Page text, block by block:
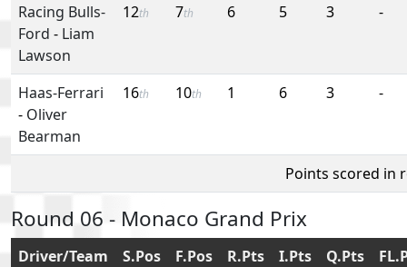
Racing Bulls-
Ford - Liam
Lawson
12th 7th 6 5 3 -
Haas-Ferrari
- Oliver
Bearman
16th 10th 1 6 3 -
Points scored in
Round 06 - Monaco Grand Prix
Driver/Team S.Pos F.Pos R.Pts I.Pts Q.Pts